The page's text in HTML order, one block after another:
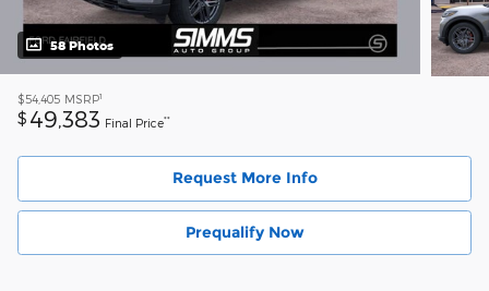
58 Photos
$54,405 MSRP1
$ 49,383 Final Price**
Request More Info
Prequalify Now